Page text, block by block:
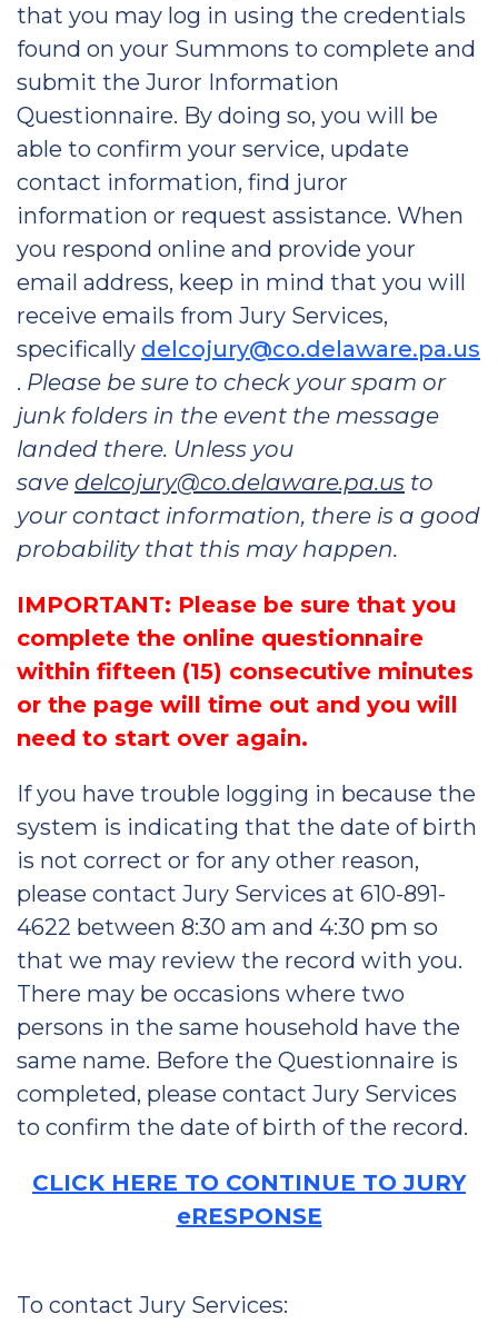
that you may log in using the credentials
found on your Summons to complete and
submit the Juror Information
Questionnaire. By doing so, you will be
able to confirm your service, update
contact information, find juror
information or request assistance. When
you respond online and provide your
email address, keep in mind that you will
receive emails from Jury Services,
specifically delcojury@co.delaware.pa.us
. Please be sure to check your spam or
junk folders in the event the message
landed there. Unless you
save delcojury@co.delaware.pa.us to
your contact information, there is a good
probability that this may happen.
IMPORTANT: Please be sure that you
complete the online questionnaire
within fifteen (15) consecutive minutes
or the page will time out and you will
need to start over again.
If you have trouble logging in because the
system is indicating that the date of birth
is not correct or for any other reason,
please contact Jury Services at 610-891-
4622 between 8:30 am and 4:30 pm so
that we may review the record with you.
There may be occasions where two
persons in the same household have the
same name. Before the Questionnaire is
completed, please contact Jury Services
to confirm the date of birth of the record.
CLICK HERE TO CONTINUE TO JURY
eRESPONSE
To contact Jury Services: